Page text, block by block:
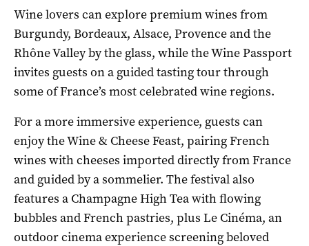
Wine lovers can explore premium wines from
Burgundy, Bordeaux, Alsace, Provence and the
Rhône Valley by the glass, while the Wine Passport
invites guests on a guided tasting tour through
some of France’s most celebrated wine regions.
For a more immersive experience, guests can
enjoy the Wine & Cheese Feast, pairing French
wines with cheeses imported directly from France
and guided by a sommelier. The festival also
features a Champagne High Tea with flowing
bubbles and French pastries, plus Le Cinéma, an
outdoor cinema experience screening beloved